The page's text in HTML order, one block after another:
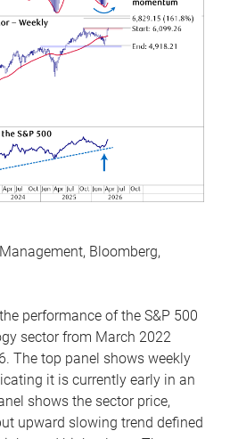
Bloomberg,
performance of the S&P 500
sector from March 2022
The top panel shows weekly
it is currently early in an
shows the sector price,
upward slowing trend defined